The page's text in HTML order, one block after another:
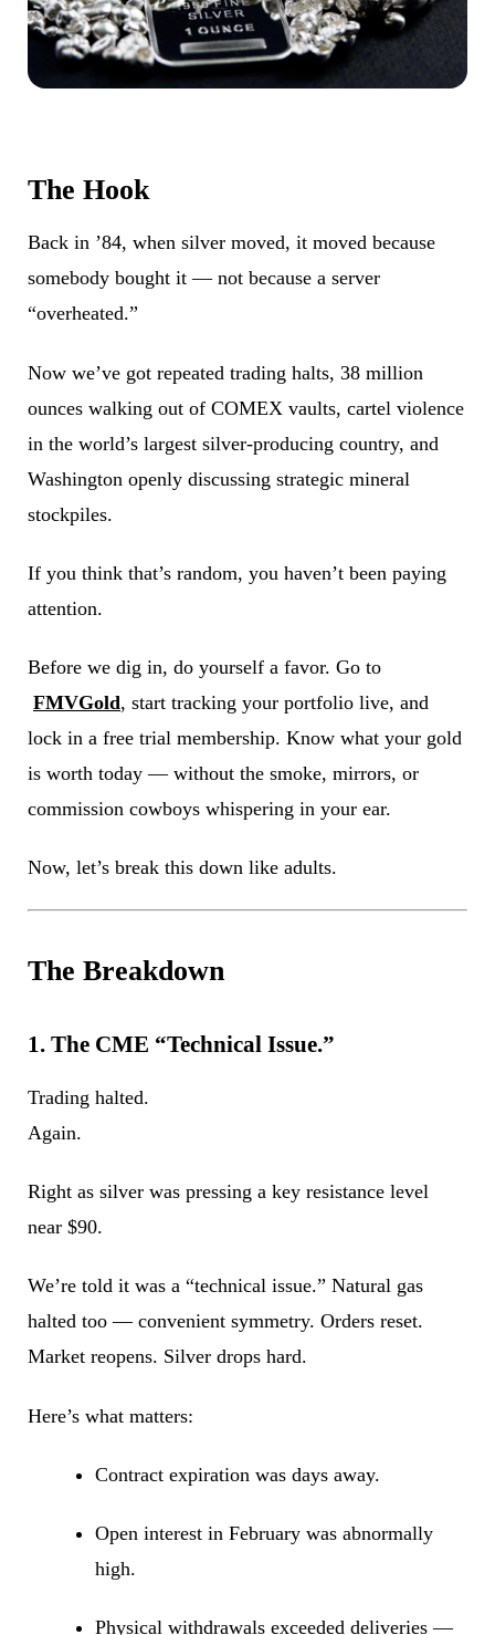
The Hook
Back in ’84, when silver moved, it moved because
somebody bought it — not because a server
“overheated.”
Now we’ve got repeated trading halts, 38 million
ounces walking out of COMEX vaults, cartel violence
in the world’s largest silver-producing country, and
Washington openly discussing strategic mineral
stockpiles.
If you think that’s random, you haven’t been paying
attention.
Before we dig in, do yourself a favor. Go to
FMVGold, start tracking your portfolio live, and
lock in a free trial membership. Know what your gold
is worth today — without the smoke, mirrors, or
commission cowboys whispering in your ear.
Now, let’s break this down like adults.
The Breakdown
1. The CME “Technical Issue.”
Trading halted.
Again.
Right as silver was pressing a key resistance level
near $90.
We’re told it was a “technical issue.” Natural gas
halted too — convenient symmetry. Orders reset.
Market reopens. Silver drops hard.
Here’s what matters:
Contract expiration was days away.
Open interest in February was abnormally
high.
Physical withdrawals exceeded deliveries —